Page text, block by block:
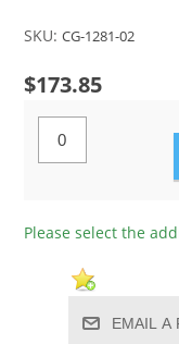
SKU: CG-1281-02
$173.85
Please select the
EMAIL A